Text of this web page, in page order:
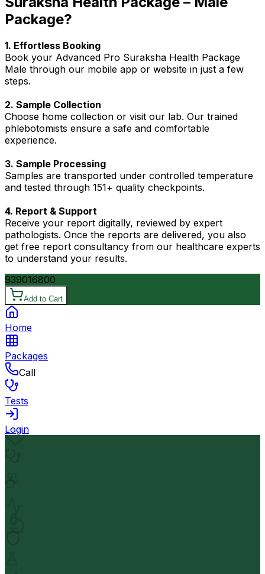
Package?
1. Effortless Booking
Book your Advanced Pro Suraksha Health Package
Male through our mobile app or website in just a few
steps.
2. Sample Collection
Choose home collection or visit our lab. Our trained
phlebotomists ensure a safe and comfortable
experience.
3. Sample Processing
Samples are transported under controlled temperature
and tested through 151+ quality checkpoints.
4. Report & Support
Receive your report digitally, reviewed by expert
pathologists. Once the reports are delivered, you also
get free report consultancy from our healthcare experts
to understand your results.
939016800
Add to Cart
Home
Packages
Call
Tests
Login